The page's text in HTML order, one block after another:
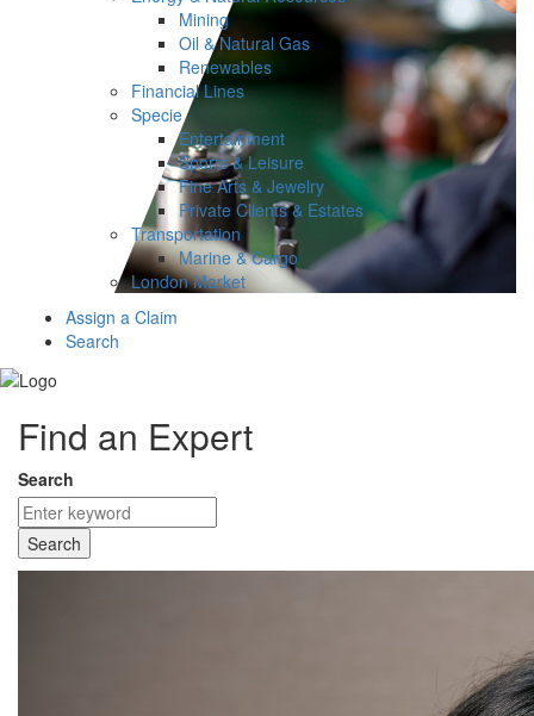
Mining
Oil & Natural Gas
Renewables
Financial Lines
Specie
Entertainment
Sports & Leisure
Fine Arts & Jewelry
Private Clients & Estates
Transportation
Marine & Cargo
London Market
Assign a Claim
Search
Find an Expert
Search
Search